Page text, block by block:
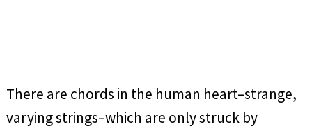
There are chords in the human heart–strange,
varying strings–which are only struck by